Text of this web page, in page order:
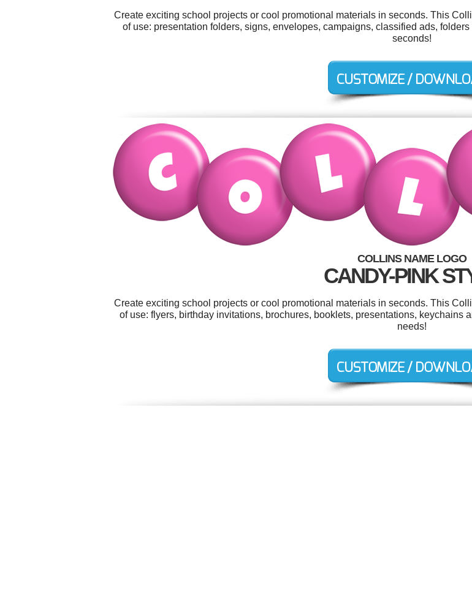
Create exciting school projects or cool promotional materials in seconds. This
of use: presentation folders, signs, envelopes, campaigns, classified ads,
seconds!
COLLINS NAME LOGO
CANDY-PINK
Create exciting school projects or cool promotional materials in seconds. This
of use: flyers, birthday invitations, brochures, booklets, presentations, keychains
needs!